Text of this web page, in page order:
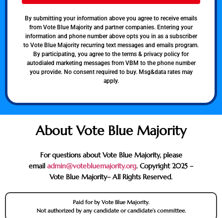
By submitting your information above you agree to receive emails
from Vote Blue Majority and partner companies. Entering your
information and phone number above opts you in as a subscriber
to Vote Blue Majority recurring text messages and emails program.
By participating, you agree to the terms & privacy policy for
autodialed marketing messages from VBM to the phone number
you provide. No consent required to buy. Msg&data rates may
apply.
About Vote Blue Majority
For questions about Vote Blue Majority, please
email admin@votebluemajority.org. Copyright 2025 –
Vote Blue Majority– All Rights Reserved.
Paid for by Vote Blue Majority.
Not authorized by any candidate or candidate’s committee.